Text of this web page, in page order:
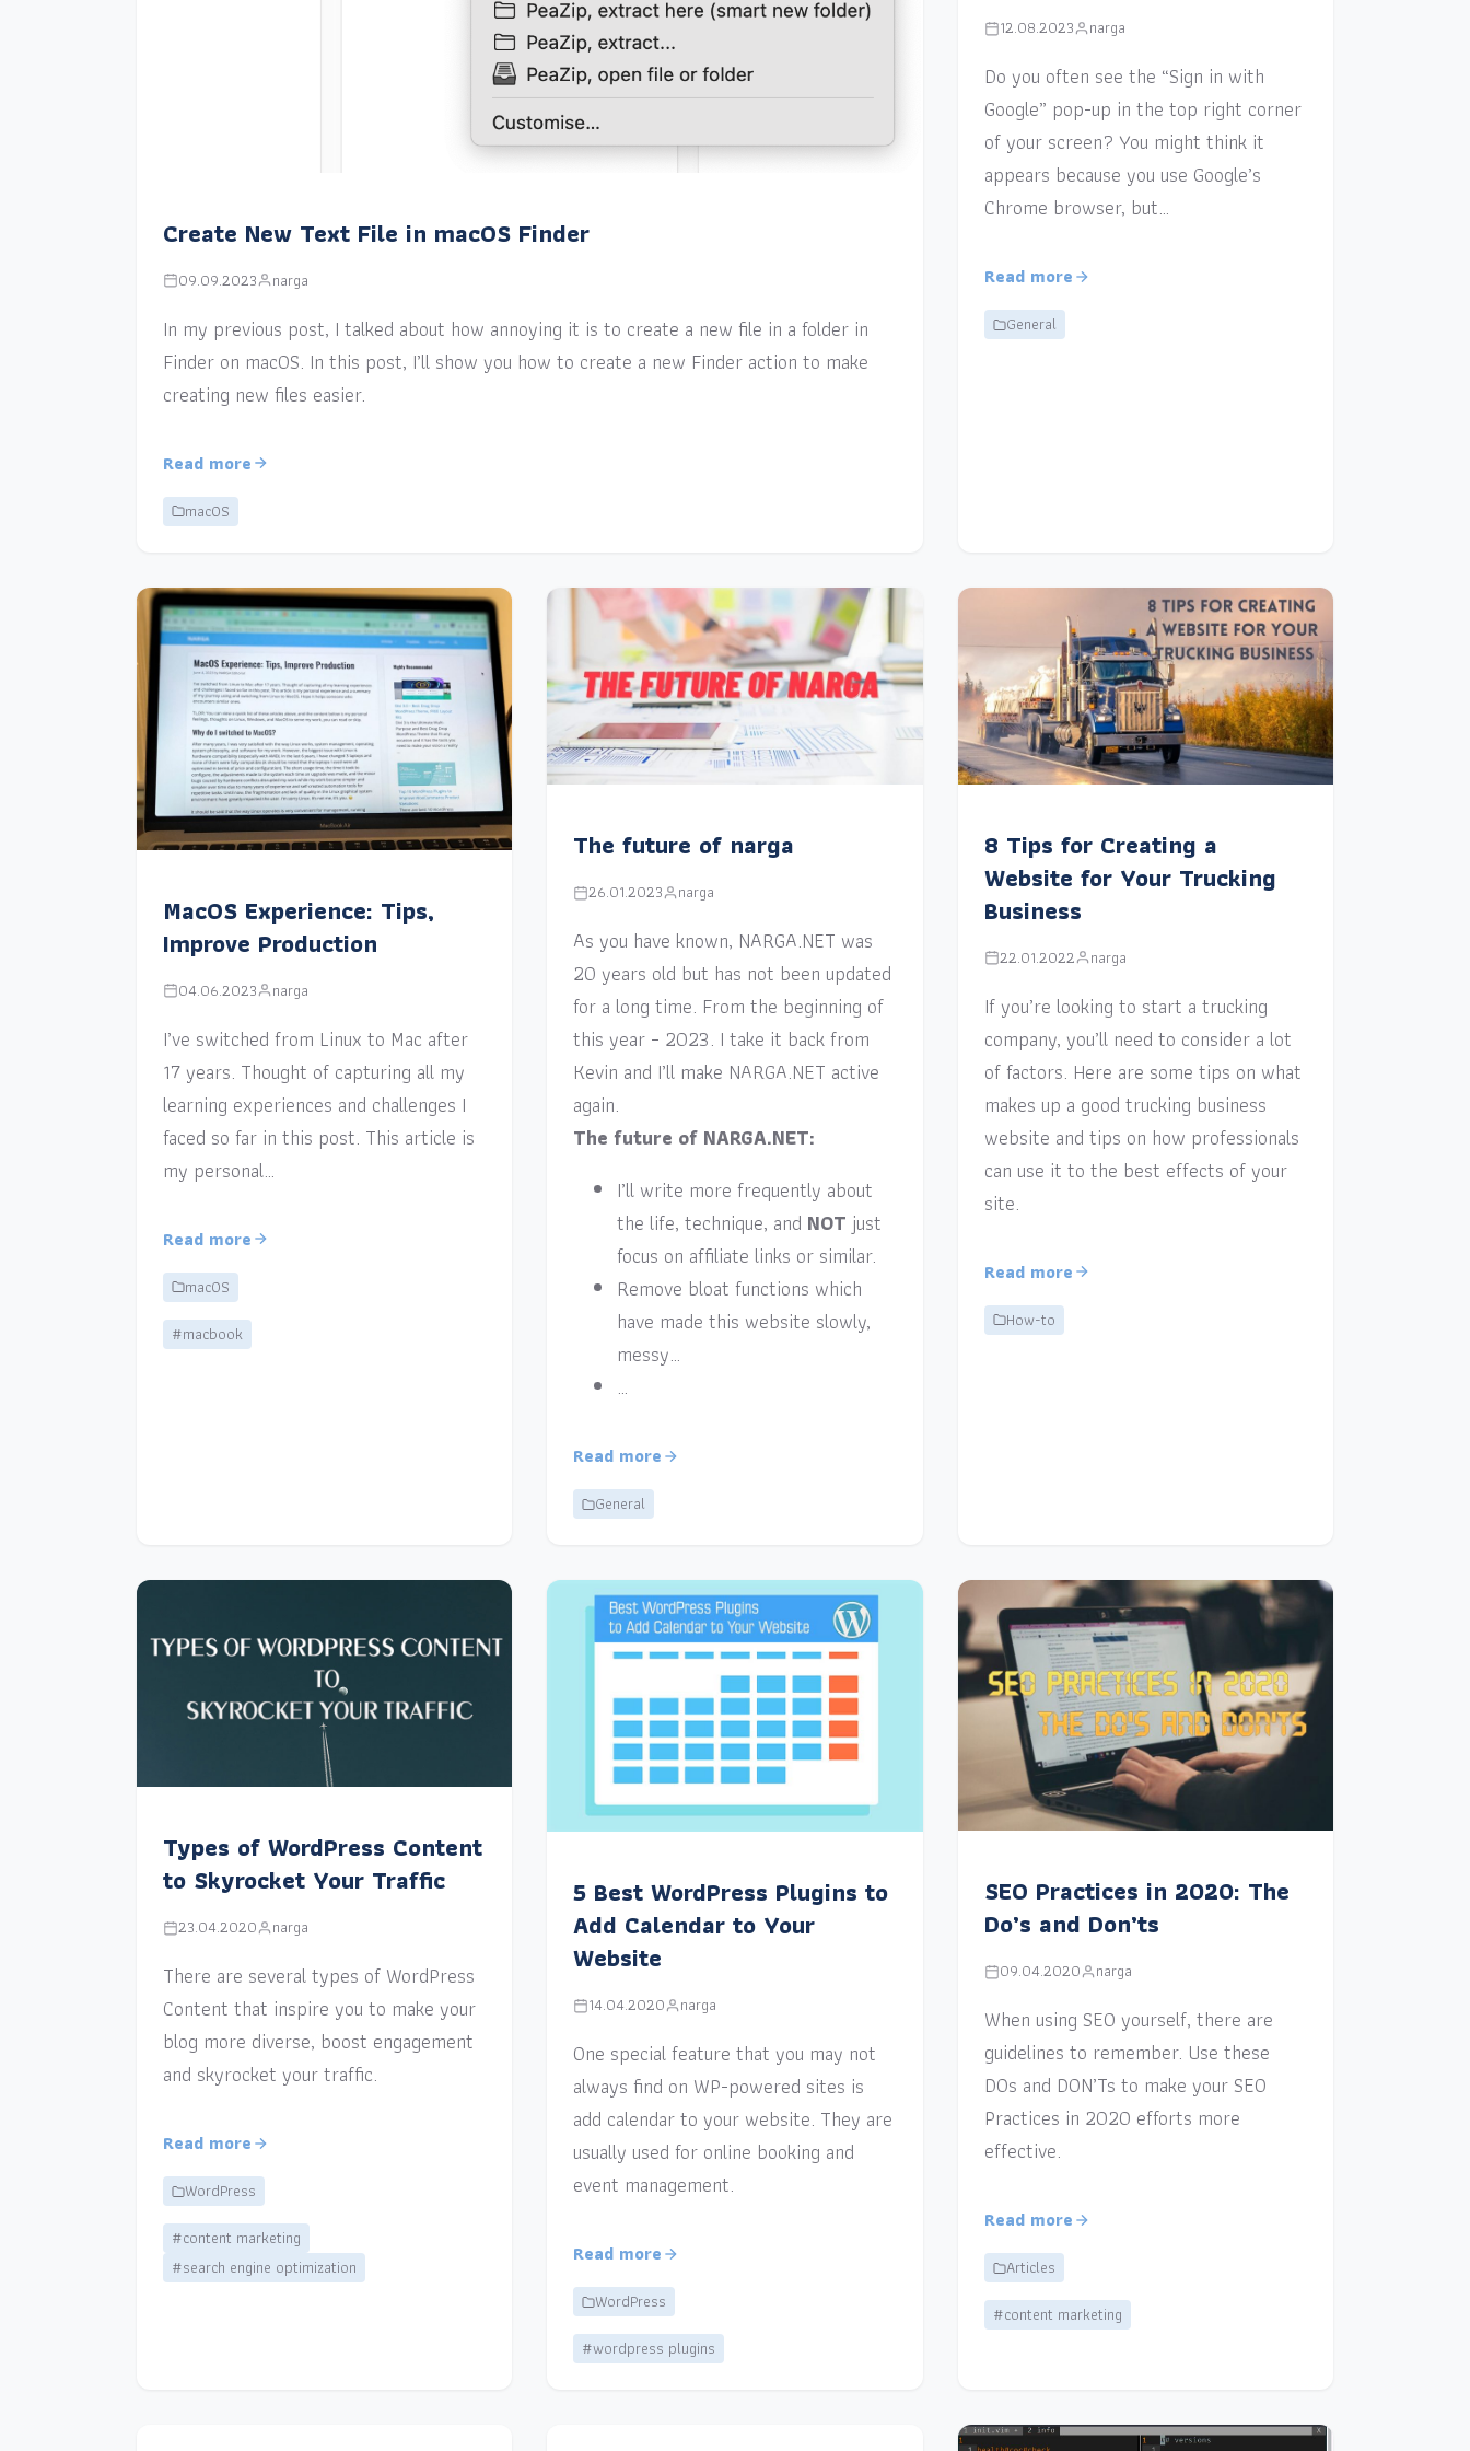
Create New Text File in macOS Finder
09.09.2023 narga
In my previous post, I talked about how annoying it is to create a new file in a folder in
Finder on macOS. In this post, I’ll show you how to create a new Finder action to make
creating new files easier.
Read more
macOS
12.08.2023 narga
Do you often see the “Sign in with
Google” pop-up in the top right corner
of your screen? You might think it
appears because you use Google’s
Chrome browser, but…
Read more
General
MacOS Experience: Tips,
Improve Production
04.06.2023 narga
I’ve switched from Linux to Mac after
17 years. Thought of capturing all my
learning experiences and challenges I
faced so far in this post. This article is
my personal…
Read more
macOS
#macbook
The future of narga
26.01.2023 narga
As you have known, NARGA.NET was
20 years old but has not been updated
for a long time. From the beginning of
this year – 2023. I take it back from
Kevin and I’ll make NARGA.NET active
again.
The future of NARGA.NET:
I’ll write more frequently about
the life, technique, and NOT just
focus on affiliate links or similar.
Remove bloat functions which
have made this website slowly,
messy…
…
Read more
General
8 Tips for Creating a
Website for Your Trucking
Business
22.01.2022 narga
If you’re looking to start a trucking
company, you’ll need to consider a lot
of factors. Here are some tips on what
makes up a good trucking business
website and tips on how professionals
can use it to the best effects of your
site.
Read more
How-to
Types of WordPress Content
to Skyrocket Your Traffic
23.04.2020 narga
There are several types of WordPress
Content that inspire you to make your
blog more diverse, boost engagement
and skyrocket your traffic.
Read more
WordPress
#content marketing
#search engine optimization
5 Best WordPress Plugins to
Add Calendar to Your
Website
14.04.2020 narga
One special feature that you may not
always find on WP-powered sites is
add calendar to your website. They are
usually used for online booking and
event management.
Read more
WordPress
#wordpress plugins
SEO Practices in 2020: The
Do’s and Don’ts
09.04.2020 narga
When using SEO yourself, there are
guidelines to remember. Use these
DOs and DON’Ts to make your SEO
Practices in 2020 efforts more
effective.
Read more
Articles
#content marketing